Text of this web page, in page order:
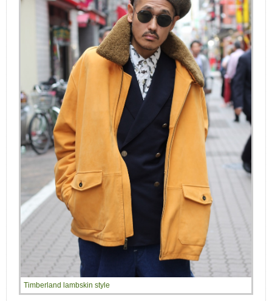
Timberland lambskin style